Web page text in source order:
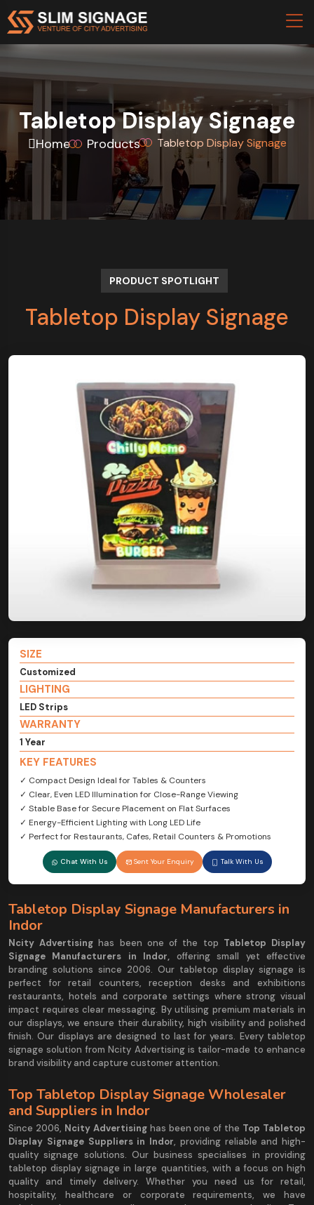
Tabletop Display Signage
Home Products Tabletop Display Signage
PRODUCT SPOTLIGHT
Tabletop Display Signage
SIZE
Customized
LIGHTING
LED Strips
WARRANTY
1 Year
KEY FEATURES
✓ Compact Design Ideal for Tables & Counters
✓ Clear, Even LED Illumination for Close-Range Viewing
✓ Stable Base for Secure Placement on Flat Surfaces
✓ Energy-Efficient Lighting with Long LED Life
✓ Perfect for Restaurants, Cafes, Retail Counters & Promotions
Chat With Us Sent Your Enquiry Talk With Us
Tabletop Display Signage Manufacturers in
Indor
Ncity Advertisinghas been one of the top Tabletop Display
Signage Manufacturers in Indor, offering small yet effective
branding solutions since 2006. Our tabletop display signage is
perfect for retail counters, reception desks and exhibitions
restaurants, hotels and corporate settings where strong visual
impact requires clear messaging. By utilising premium materials in
our displays, we ensure their durability, high visibility and polished
finish. Our displays are designed to last for years. Every tabletop
signage solution from Ncity Advertising is tailor-made to enhance
brand visibility and capture customer attention.
Top Tabletop Display Signage Wholesaler
and Suppliers in Indor
Since 2006, Ncity Advertisinghas been one of the Top Tabletop
Display Signage Suppliers in Indor, providing reliable and high-
quality signage solutions. Our business specialises in providing
tabletop display signage in large quantities, with a focus on high
quality and timely delivery. Whether you need us for retail,
hospitality, healthcare or corporate requirements, we have